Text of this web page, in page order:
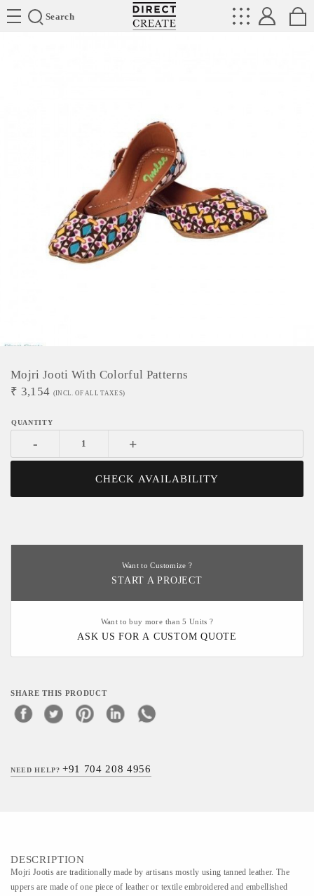
Search
Directcreate
Mojri Jooti With Colorful Patterns
₹ 3,154 (INCL. OF ALL TAXES)
- +
CHECK AVAILABILITY
Want to Customize ?
START A PROJECT
Want to buy more than 5 Units ?
ASK US FOR A CUSTOM QUOTE
SHARE THIS PRODUCT
NEED HELP?+91 704 208 4956
DESCRIPTION
Mojri Jootis are traditionally made by artisans mostly using tanned leather. The
uppers are made of one piece of leather or textile embroidered and embellished